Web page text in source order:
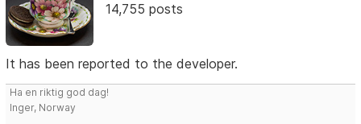
14,755 posts
It has been reported to the developer.
Ha en riktig god dag!
Inger, Norway